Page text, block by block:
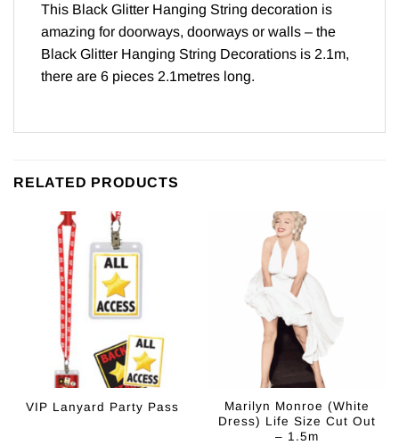
This Black Glitter Hanging String decoration is
amazing for doorways, doorways or walls – the
Black Glitter Hanging String Decorations is 2.1m,
there are 6 pieces 2.1metres long.
RELATED PRODUCTS
VIP Lanyard Party Pass
Marilyn Monroe (White
Dress) Life Size Cut Out
– 1.5m